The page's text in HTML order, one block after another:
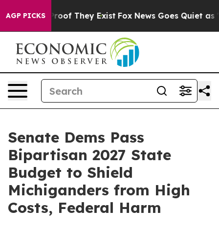
AGP PICKS
no Proof They Exist Fox News Goes Quiet as
Senate Dems Pass
Bipartisan 2027 State
Budget to Shield
Michiganders from High
Costs, Federal Harm